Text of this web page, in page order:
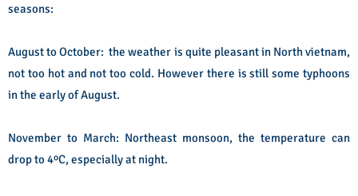
seasons:
August to October: the weather is quite pleasant in North vietnam,
not too hot and not too cold. However there is still some typhoons
in the early of August.
November to March: Northeast monsoon, the temperature can
drop to 4ºC, especially at night.